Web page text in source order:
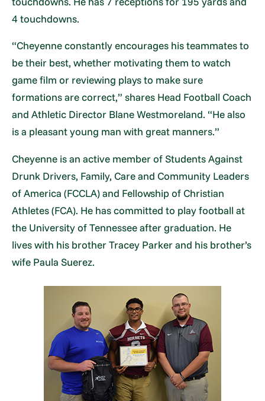
4 touchdowns.
“Cheyenne constantly encourages his teammates to
be their best, whether motivating them to watch
game film or reviewing plays to make sure
formations are correct,” shares Head Football Coach
and Athletic Director Blane Westmoreland. “He also
is a pleasant young man with great manners.”
Cheyenne is an active member of Students Against
Drunk Drivers, Family, Care and Community Leaders
of America (FCCLA) and Fellowship of Christian
Athletes (FCA). He has committed to play football at
the University of Tennessee after graduation. He
lives with his brother Tracey Parker and his brother’s
wife Paula Suerez.